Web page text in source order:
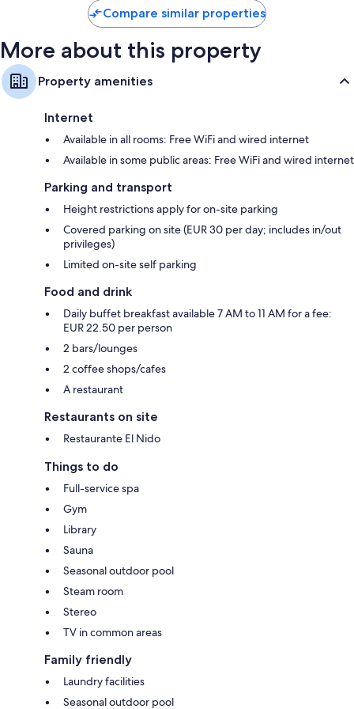
Compare similar properties
More about this property
Property amenities
Internet
Available in all rooms: Free WiFi and wired internet
Available in some public areas: Free WiFi and wired internet
Parking and transport
Height restrictions apply for on-site parking
Covered parking on site (EUR 30 per day; includes in/out
privileges)
Limited on-site self parking
Food and drink
Daily buffet breakfast available 7 AM to 11 AM for a fee:
EUR 22.50 per person
2 bars/lounges
2 coffee shops/cafes
A restaurant
Restaurants on site
Restaurante El Nido
Things to do
Full-service spa
Gym
Library
Sauna
Seasonal outdoor pool
Steam room
Stereo
TV in common areas
Family friendly
Laundry facilities
Seasonal outdoor pool